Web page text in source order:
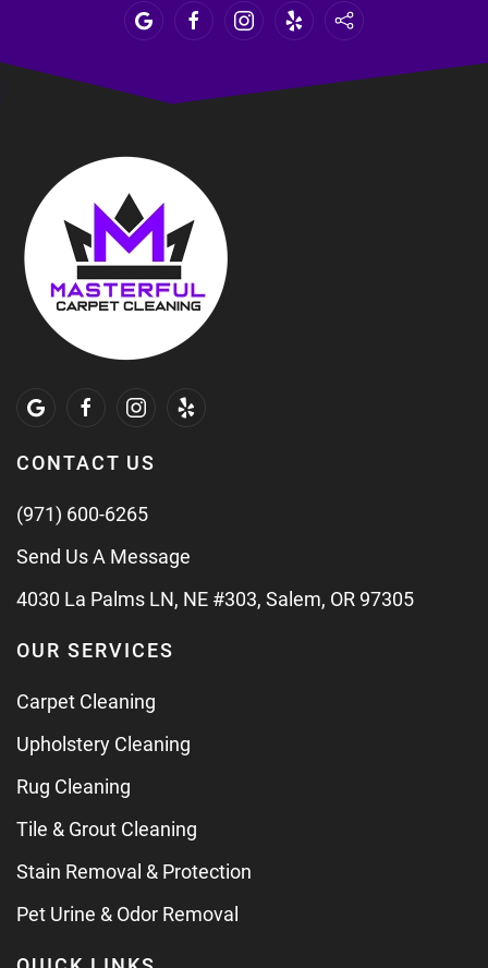
CONTACT US
(971) 600-6265
Send Us A Message
4030 La Palms LN, NE #303, Salem, OR 97305
OUR SERVICES
Carpet Cleaning
Upholstery Cleaning
Rug Cleaning
Tile & Grout Cleaning
Stain Removal & Protection
Pet Urine & Odor Removal